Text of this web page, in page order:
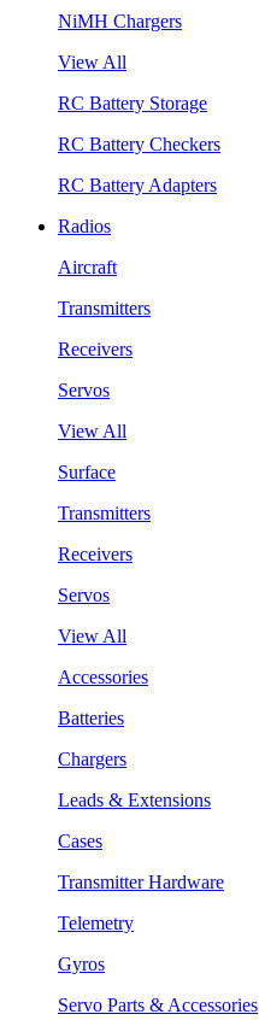
NiMH Chargers
View All
RC Battery Storage
RC Battery Checkers
RC Battery Adapters
Radios
Aircraft
Transmitters
Receivers
Servos
View All
Surface
Transmitters
Receivers
Servos
View All
Accessories
Batteries
Chargers
Leads & Extensions
Cases
Transmitter Hardware
Telemetry
Gyros
Servo Parts & Accessories